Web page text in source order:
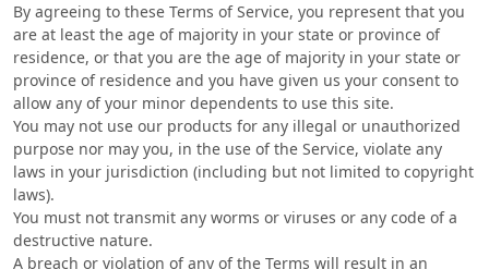
By agreeing to these Terms of Service, you represent that you
are at least the age of majority in your state or province of
residence, or that you are the age of majority in your state or
province of residence and you have given us your consent to
allow any of your minor dependents to use this site.
You may not use our products for any illegal or unauthorized
purpose nor may you, in the use of the Service, violate any
laws in your jurisdiction (including but not limited to copyright
laws).
You must not transmit any worms or viruses or any code of a
destructive nature.
A breach or violation of any of the Terms will result in an